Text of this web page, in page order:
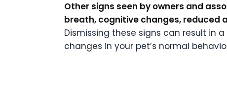
Other signs seen by owners and
breath, cognitive changes, reduced
Dismissing these signs can result in
changes in your pet’s normal